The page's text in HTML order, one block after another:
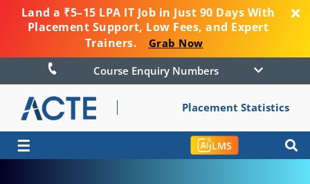
Land a ₹5–15 LPA IT Job in Just 90 Days With
Placement Support, Low Fees, and Expert
Trainers.
Grab Now
Course Enquiry Numbers
Placement Statistics
☰ LMS